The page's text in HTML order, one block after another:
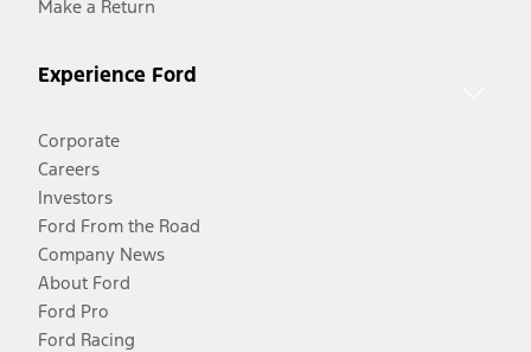
Make a Return
Experience Ford
Corporate
Careers
Investors
Ford From the Road
Company News
About Ford
Ford Pro
Ford Racing